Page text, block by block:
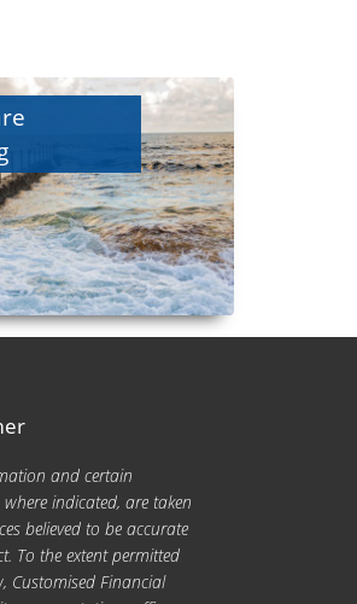
and certain
where indicated, are taken
believed to be accurate
To the extent permitted
Customised Financial